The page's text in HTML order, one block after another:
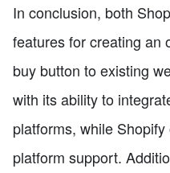
In conclusion, both
features for creating an
buy button to existing
with its ability to
platforms, while
platform support.